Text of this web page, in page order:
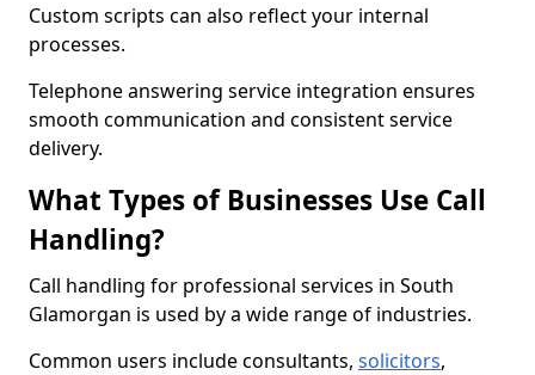
Custom scripts can also reflect your internal
processes.
Telephone answering service integration ensures
smooth communication and consistent service
delivery.
What Types of Businesses Use Call
Handling?
Call handling for professional services in South
Glamorgan is used by a wide range of industries.
Common users include consultants, solicitors,